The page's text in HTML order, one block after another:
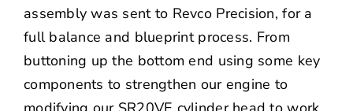
assembly was sent to Revco Precision, for a
full balance and blueprint process. From
buttoning up the bottom end using some key
components to strengthen our engine to